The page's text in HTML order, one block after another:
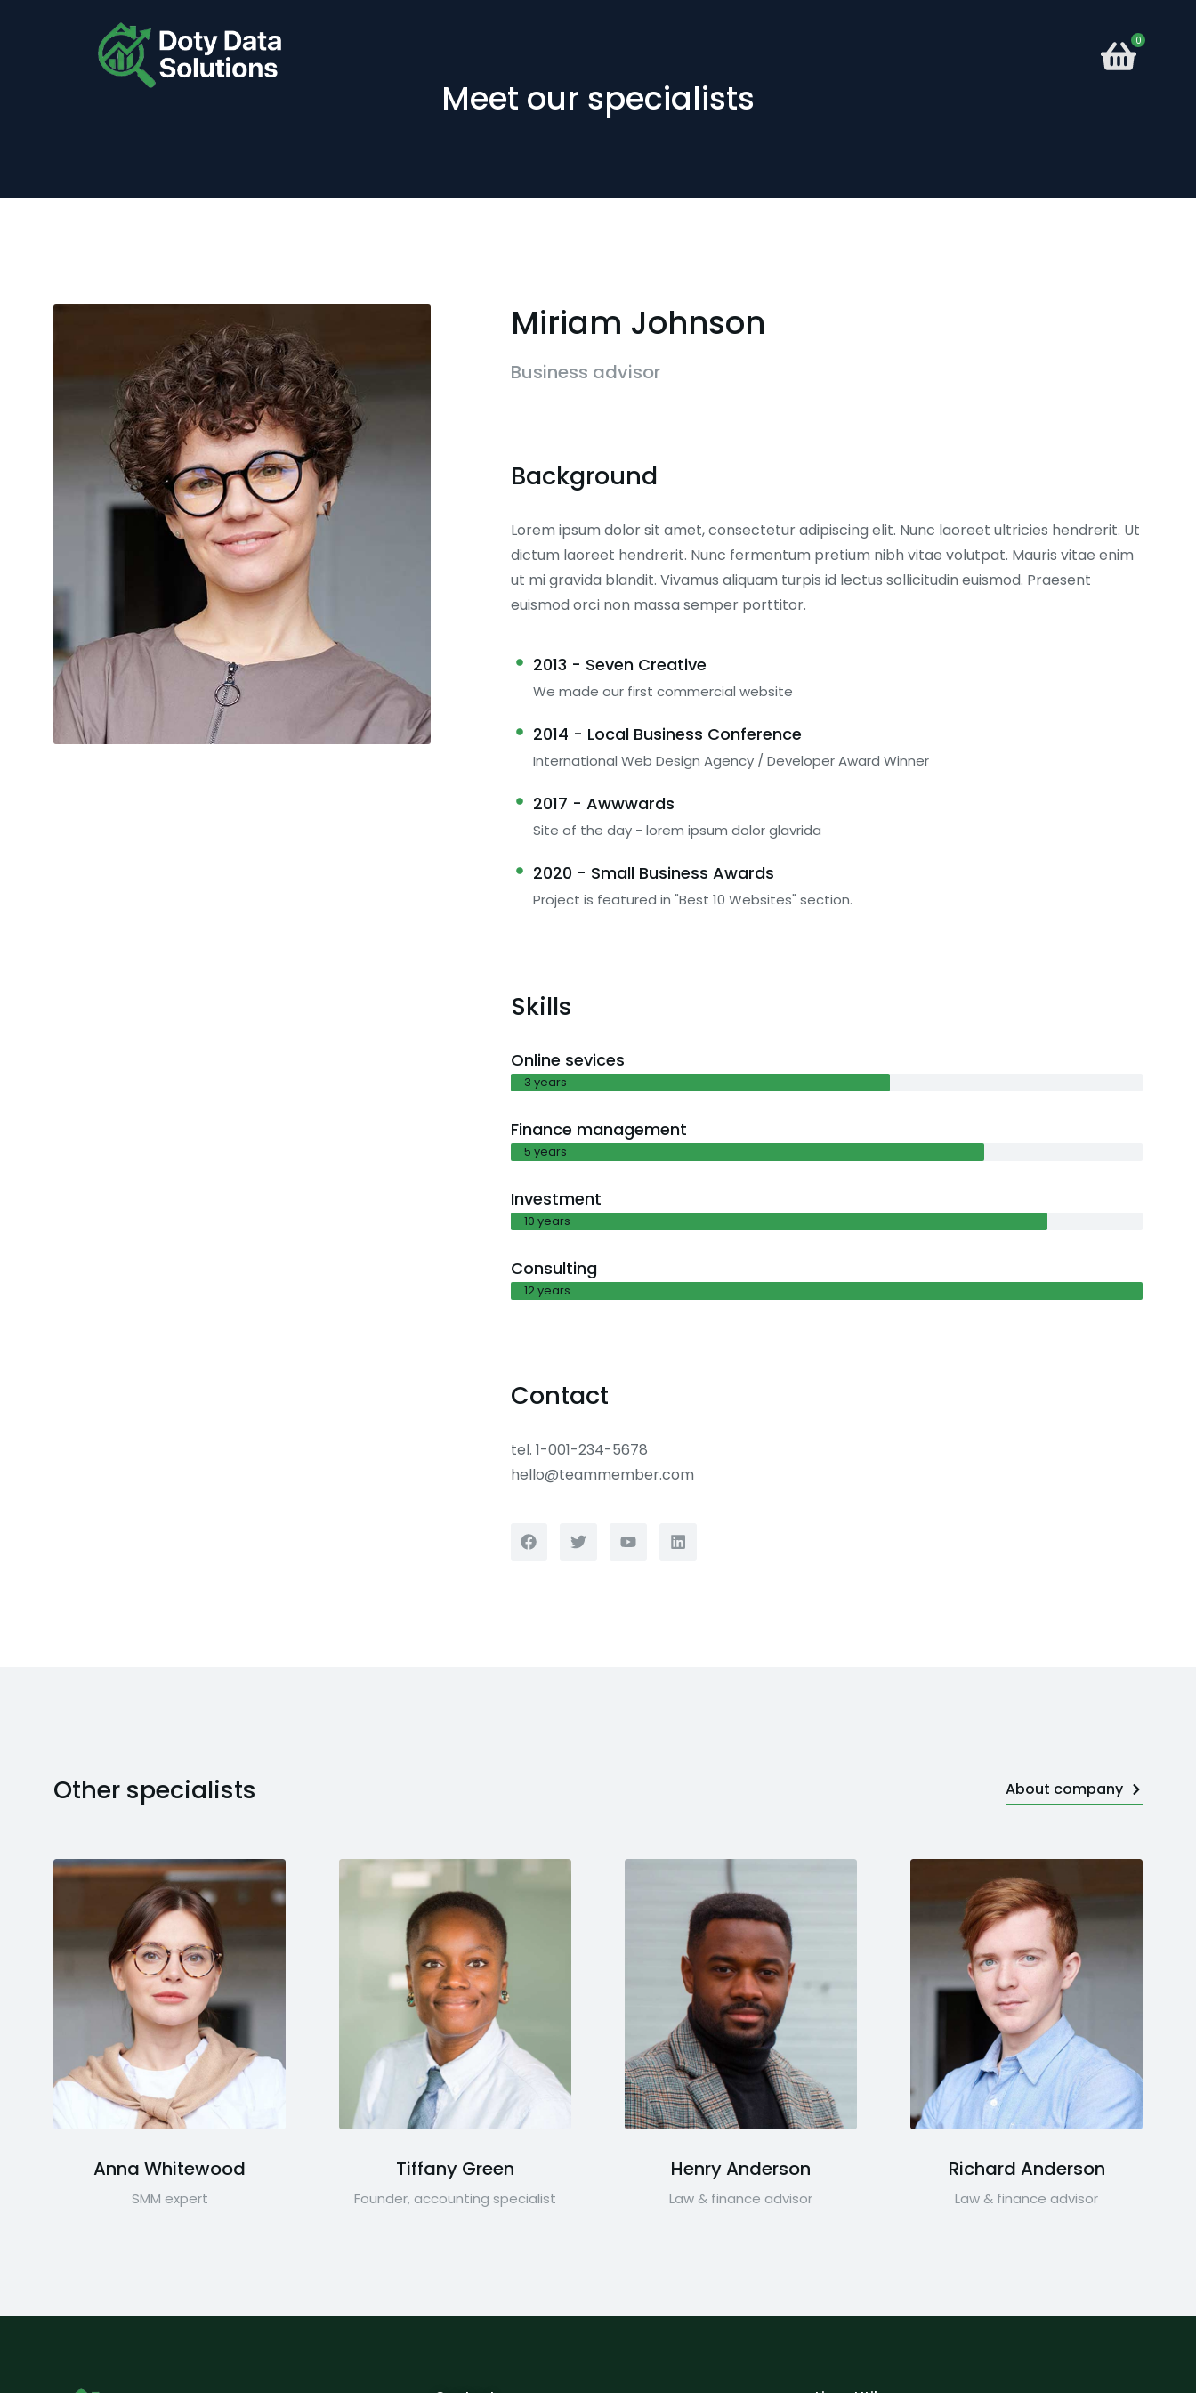
Meet our specialists
Miriam Johnson
Business advisor
Background
Lorem ipsum dolor sit amet, consectetur adipiscing elit. Nunc laoreet ultricies hendrerit. Ut
dictum laoreet hendrerit. Nunc fermentum pretium nibh vitae volutpat. Mauris vitae enim
ut mi gravida blandit. Vivamus aliquam turpis id lectus sollicitudin euismod. Praesent
euismod orci non massa semper porttitor.
2013 - Seven Creative
We made our first commercial website
2014 - Local Business Conference
International Web Design Agency / Developer Award Winner
2017 - Awwwards
Site of the day - lorem ipsum dolor glavrida
2020 - Small Business Awards
Project is featured in "Best 10 Websites" section.
Skills
Online sevices
3 years
Finance management
5 years
Investment
10 years
Consulting
12 years
Contact
tel. 1-001-234-5678
hello@teammember.com
Other specialists About company
Anna Whitewood
SMM expert
Tiffany Green
Founder, accounting specialist
Henry Anderson
Law & finance advisor
Richard Anderson
Law & finance advisor